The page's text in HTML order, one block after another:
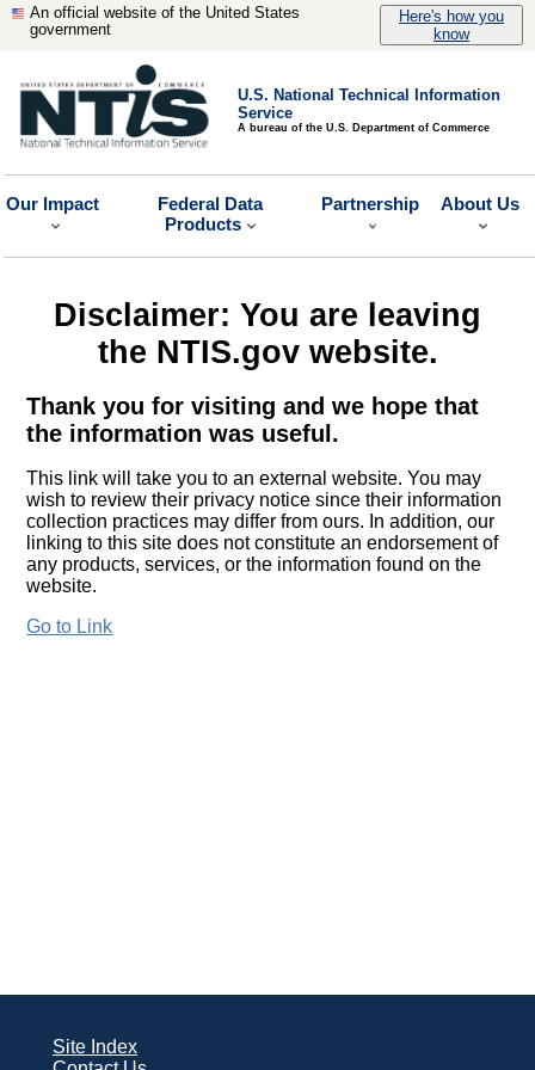
An official website of the United States
government
Here's how you
know
U.S. National Technical Information
Service
A bureau of the U.S. Department of Commerce
Our Impact
Federal Data
Products
Partnership About Us
Disclaimer: You are leaving
the NTIS.gov website.
Thank you for visiting and we hope that
the information was useful.
This link will take you to an external website. You may
wish to review their privacy notice since their information
collection practices may differ from ours. In addition, our
linking to this site does not constitute an endorsement of
any products, services, or the information found on the
website.
Go to Link
Site Index